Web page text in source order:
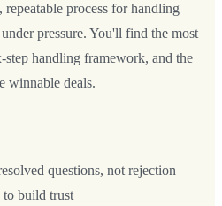
process for handling
pressure. You'll find the most
handling framework, and the
winnable deals.
questions, not rejection —
to build trust